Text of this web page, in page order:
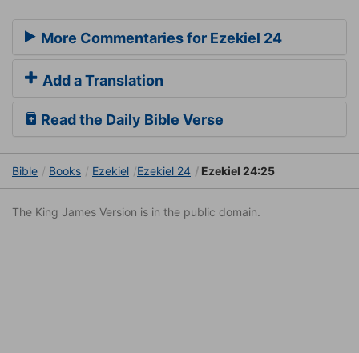
More Commentaries for Ezekiel 24
Add a Translation
Read the Daily Bible Verse
Bible Books Ezekiel Ezekiel 24 Ezekiel 24:25
The King James Version is in the public domain.